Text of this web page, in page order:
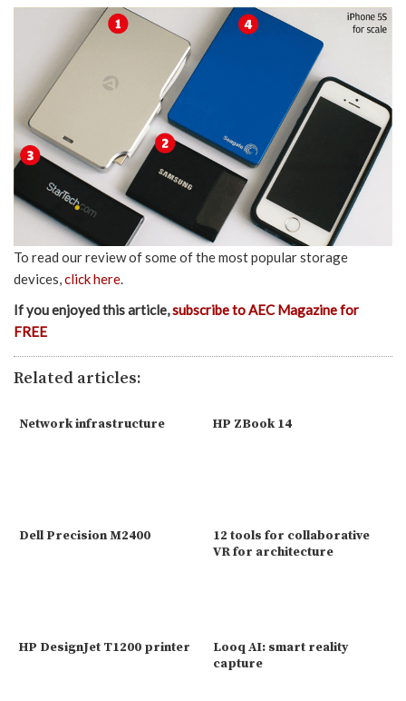
To read our review of some of the most popular storage
devices,click here.
If you enjoyed this article,subscribe to AEC Magazine for
FREE
Related articles:
Network infrastructure HP ZBook 14
Dell Precision M2400
12 tools for collaborative
VR for architecture
HP DesignJet T1200 printer
Looq AI: smart reality
capture